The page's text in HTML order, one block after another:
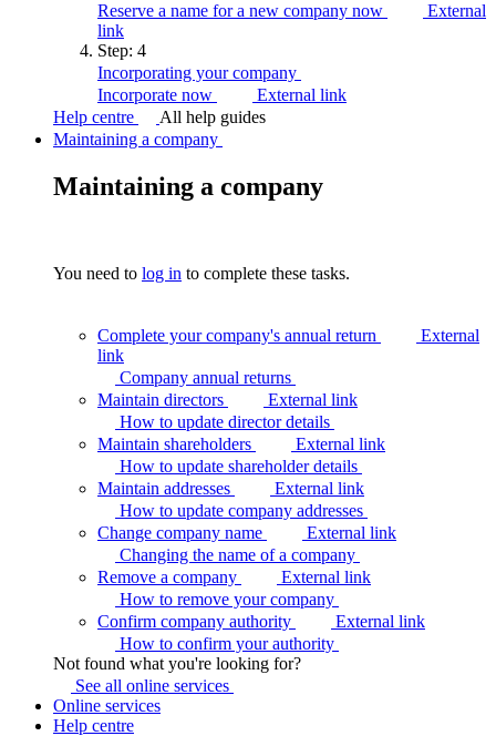
Reserve a name for a new company now
External
link
Step: 4
Incorporating yourcompany
Incorporate now
External link
Help centre
All help guides
Maintaining a company
Maintaining a company
You need to log in to complete these tasks.
Complete your company's annual return
External
link
Company annual returns
Maintain directors
External link
How to update directordetails
Maintain shareholders
External link
How to update shareholderdetails
Maintain addresses
External link
How to update company addresses
Change company name
External link
Changing the name of a company
Remove a company
External link
How to remove yourcompany
Confirm company authority
External link
How to confirm yourauthority
Not found what you're looking for?
See all online services
Online services
Help centre